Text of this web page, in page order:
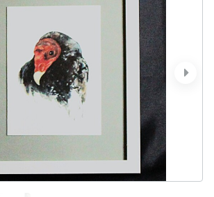
next